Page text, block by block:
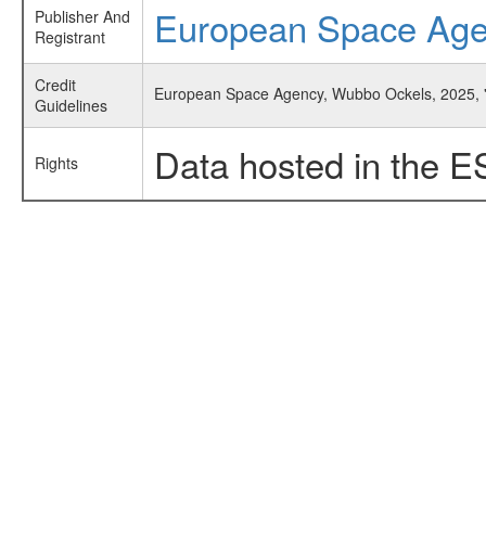
Publisher And
Registrant
European Space
Credit
Guidelines
European Space Agency, Wubbo Ockels,
Rights Data hosted in the